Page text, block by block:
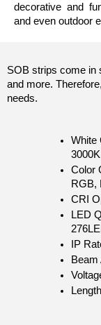
decorative and
and even outdoor
SOB strips come in
and more.
needs.
White
Color
RGB,
CRI
LED
IP
Beam